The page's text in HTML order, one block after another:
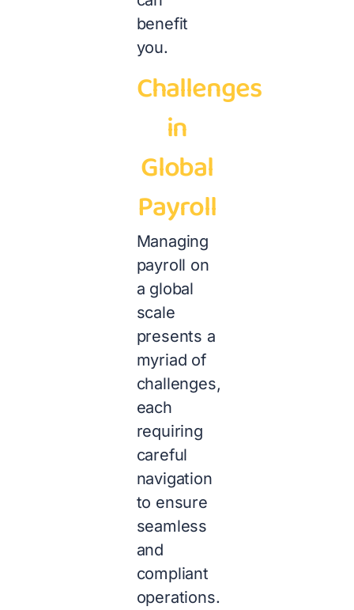
benefit
you.
Challenges
in
Global
Payroll
Managing
payroll on
a global
scale
presents a
myriad of
challenges,
each
requiring
careful
navigation
to ensure
seamless
and
compliant
operations.